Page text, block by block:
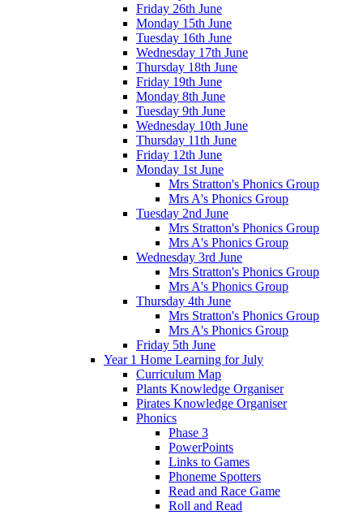
Friday 26th June
Monday 15th June
Tuesday 16th June
Wednesday 17th June
Thursday 18th June
Friday 19th June
Monday 8th June
Tuesday 9th June
Wednesday 10th June
Thursday 11th June
Friday 12th June
Monday 1st June
Mrs Stratton's Phonics Group
Mrs A's Phonics Group
Tuesday 2nd June
Mrs Stratton's Phonics Group
Mrs A's Phonics Group
Wednesday 3rd June
Mrs Stratton's Phonics Group
Mrs A's Phonics Group
Thursday 4th June
Mrs Stratton's Phonics Group
Mrs A's Phonics Group
Friday 5th June
Year 1 Home Learning for July
Curriculum Map
Plants Knowledge Organiser
Pirates Knowledge Organiser
Phonics
Phase 3
PowerPoints
Links to Games
Phoneme Spotters
Read and Race Game
Roll and Read